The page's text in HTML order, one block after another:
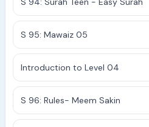
S 95: Mawaiz 05
Introduction to Level 04
S 96: Rules- Meem Sakin